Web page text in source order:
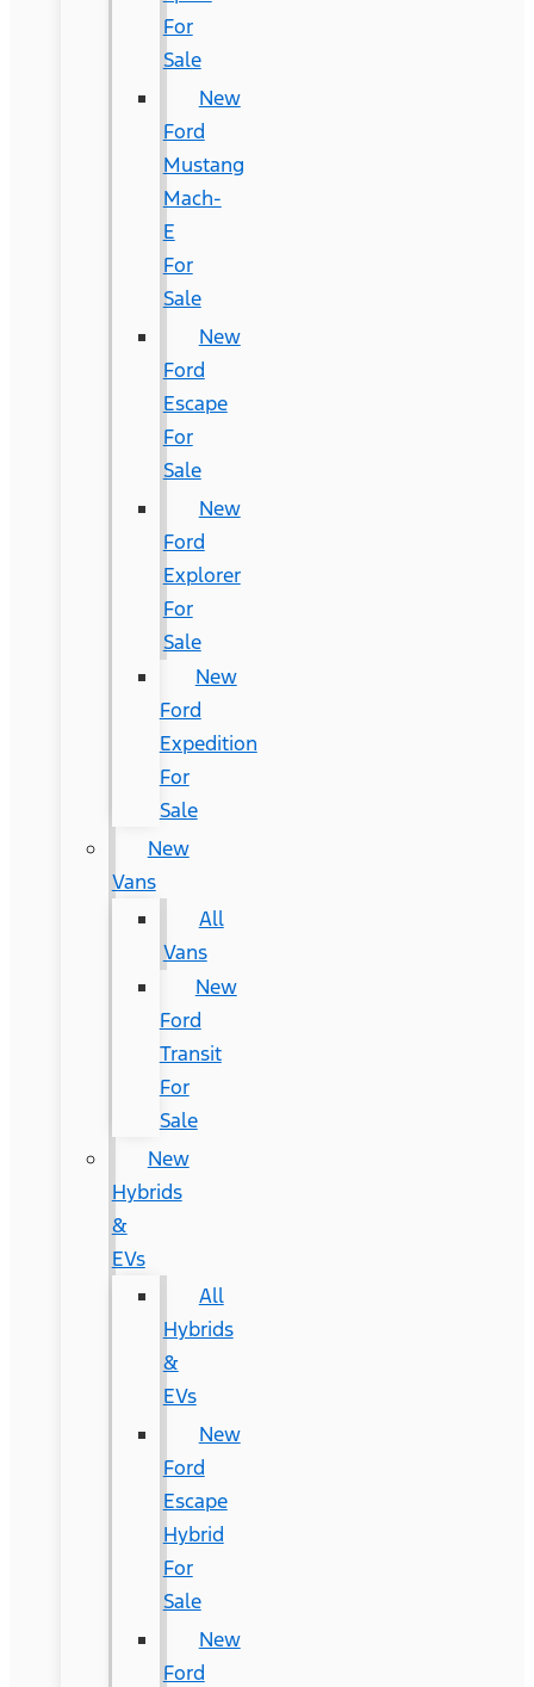
For
Sale
New
Ford
Mustang
Mach-
E
For
Sale
New
Ford
Escape
For
Sale
New
Ford
Explorer
For
Sale
New
Ford
Expedition
For
Sale
New
Vans
All
Vans
New
Ford
Transit
For
Sale
New
Hybrids
&
EVs
All
Hybrids
&
EVs
New
Ford
Escape
Hybrid
For
Sale
New
Ford